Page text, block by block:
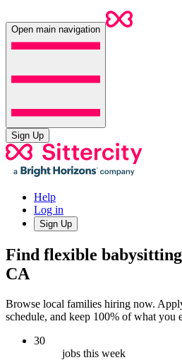
Open main navigation
Sign Up
Help
Log in
Sign Up
Find flexible
CA
Browse local families hiring now.
schedule, and keep 100% of what you
30
jobs this week